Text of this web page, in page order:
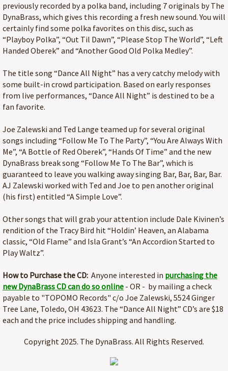
previously recorded by a polka band, including 7 originals by The
DynaBrass, which gives this recording a fresh new sound. You will
certainly find some polka favorites on this disc, such as
“Playboy Polka”, “Out Til Dawn”, “Please Stop The World”, “Left
Handed Oberek” and “Another Good Old Polka Medley”.
The title song “Dance All Night” has a very catchy melody with
some built-in crowd participation. Based on early responses
from live performances, “Dance All Night” is destined to be a
fan favorite.
Joe Zalewski and Ted Lange teamed up for several original
songs including “Follow Me To The Party”, “You Are Always With
Me”, “A Bottle of Red Oberek”, “Hands Of Time” and the new
DynaBrass break song “Follow Me To The Bar”, which is
guaranteed to leave you walking away singing Bar, Bar, Bar, Bar.
AJ Zalewski worked with Ted and Joe to pen another original
(his first) entitled “A Simple Love”.
Other songs that will grab your attention include Dale Kivinen’s
rendition of the Tracy Bird hit “Holdin’ Heaven, an Alabama
classic, “Old Flame” and Isla Grant’s “An Accordion Started to
Play Waltz”.
How to Purchase the CD: Anyone interested in purchasing the
new DynaBrass CD can do so online - OR - by mailing a check
payable to "TOPOMO Records" c/o Joe Zalewski, 5524 Ginger
Tree Lane, Toledo, OH 43623. The “Dance All Night” CD’s are $18
each and the price includes shipping and handling.
Copyright 2025. The DynaBrass. All Rights Reserved.